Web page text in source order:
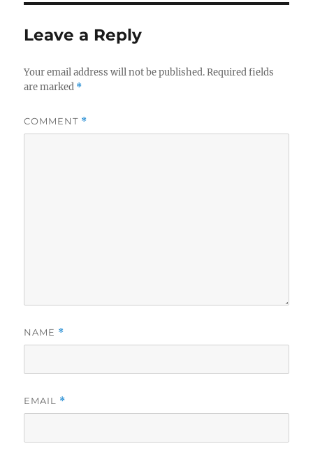
Leave a Reply
Your email address will not be published. Required fields
are marked *
COMMENT *
NAME *
EMAIL *